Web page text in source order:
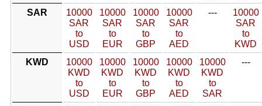
SAR
10000
SAR
to
USD
10000
SAR
to
EUR
10000
SAR
to
GBP
10000
SAR
to
AED
---
10000
SAR
to
KWD
KWD
10000
KWD
to
USD
10000
KWD
to
EUR
10000
KWD
to
GBP
10000
KWD
to
AED
10000
KWD
to
SAR
---